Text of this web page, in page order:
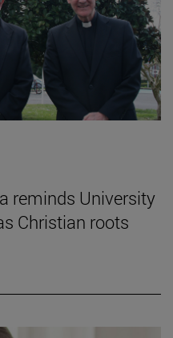
reminds University
Christian roots